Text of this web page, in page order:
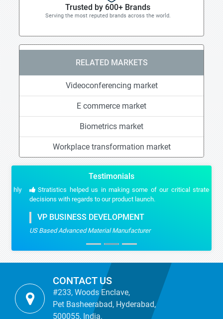
Trusted by 600+ Brands
Serving the most reputed brands across the world.
RELATED MARKETS
Videoconferencing market
E commerce market
Biometrics market
Workplace transformation market
Testimonials
Stratistics helped us in making some of our critical strategic
decisions with regards to our product launch.
VP BUSINESS DEVELOPMENT
US Based Advanced Material Manufacturer
CONTACT US
#233, Woods Enclave,
Pet Basheerabad, Hyderabad,
500055, India.